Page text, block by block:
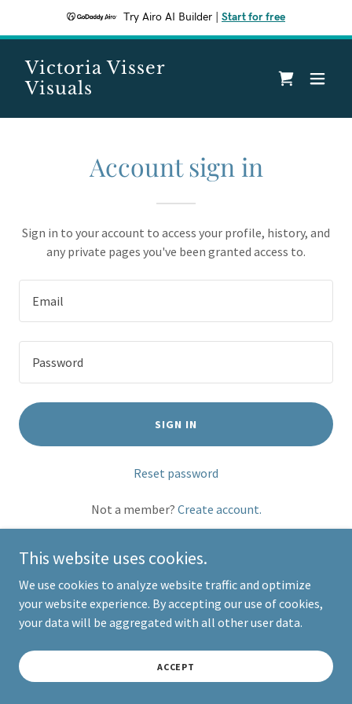
Try Airo AI Builder Start for free
Victoria Visser
Visuals
Account sign in
Sign in to your account to access your profile, history, and
any private pages you've been granted access to.
SIGN IN
Reset password
Not a member? Create account.
Copyright © 2026 Victoria Visser Visuals - All Rights Reserved.
This website uses cookies.
We use cookies to analyze website traffic and optimize
your website experience. By accepting our use of cookies,
your data will be aggregated with all other user data.
ACCEPT